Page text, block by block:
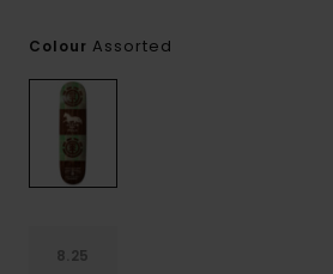
Colour Assorted
8.25